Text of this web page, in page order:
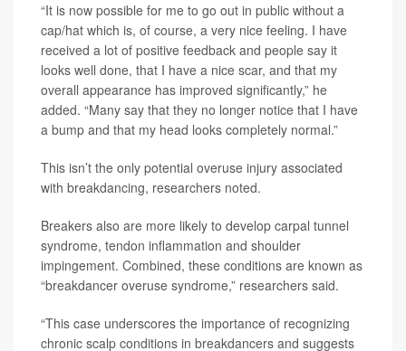
“It is now possible for me to go out in public without a
cap/hat which is, of course, a very nice feeling. I have
received a lot of positive feedback and people say it
looks well done, that I have a nice scar, and that my
overall appearance has improved significantly,” he
added. “Many say that they no longer notice that I have
a bump and that my head looks completely normal.”
This isn’t the only potential overuse injury associated
with breakdancing, researchers noted.
Breakers also are more likely to develop carpal tunnel
syndrome, tendon inflammation and shoulder
impingement. Combined, these conditions are known as
“breakdancer overuse syndrome,” researchers said.
“This case underscores the importance of recognizing
chronic scalp conditions in breakdancers and suggests